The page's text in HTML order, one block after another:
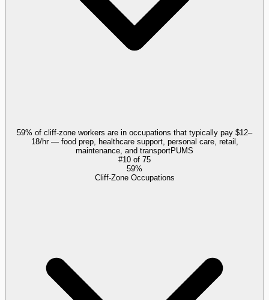
59% of cliff-zone workers are in occupations that typically pay $12–
18/hr — food prep, healthcare support, personal care, retail,
maintenance, and transportPUMS
#10 of 75
59%
Cliff-Zone Occupations